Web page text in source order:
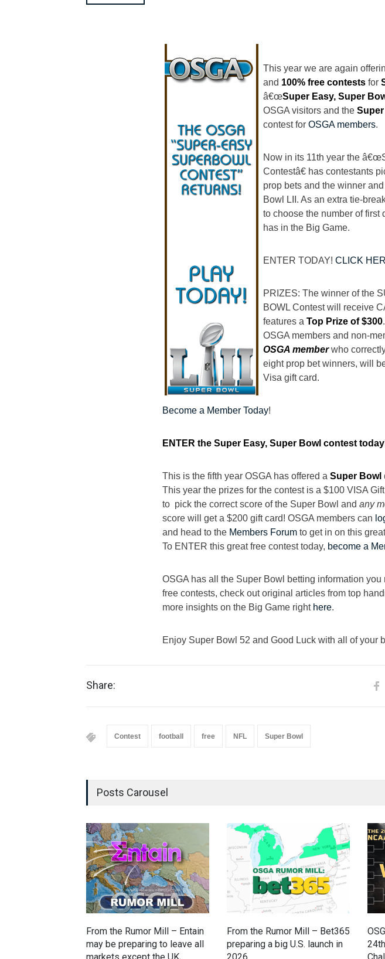
This year we are again
and 100% free contests for
â€œSuper Easy, Super
OSGA visitors and the
contest for OSGA members.
Now in its 11th year the
Contestâ€ has contestants
prop bets and the winner
Bowl LII. As an extra tie-
to choose the number of first
has in the Big Game.
ENTER TODAY! CLICK
PRIZES: The winner of the
BOWL Contest will receive
features a Top Prize of $300
OSGA members and non-
OSGA memberwho
eight prop bet winners, will
Visa gift card.
Become a Member Today!
ENTER the Super Easy, Super Bowl contest
This is the fifth year OSGA has offered a Super Bowl
This year the prizes for the contest is a $100 VISA
to pick the correct score of the Super Bowl and any
score will get a $200 gift card! OSGA members can
and head to the Members Forum to get in on this
To ENTER this great free contest today, become a
OSGA has all the Super Bowl betting information you
free contests, check out original articles from top
more insights on the Big Game right here.
Enjoy Super Bowl 52 and Good Luck with all of your
Share:
Contest football free NFL Super Bowl
Posts Carousel
From the Rumor Mill – Entain
may be preparing to leave all
From the Rumor Mill – Bet365
preparing a big U.S. launch in